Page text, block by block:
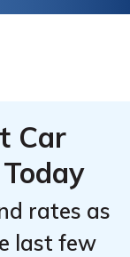
Car
rates as
last few